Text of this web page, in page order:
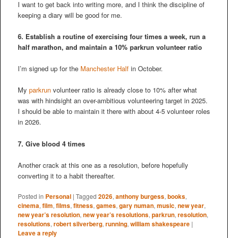
I want to get back into writing more, and I think the discipline of
keeping a diary will be good for me.
6. Establish a routine of exercising four times a week, run a
half marathon, and maintain a 10% parkrun volunteer ratio
I’m signed up for the Manchester Halfin October.
My parkrunvolunteer ratio is already close to 10% after what
was with hindsight an over-ambitious volunteering target in 2025.
I should be able to maintain it there with about 4-5 volunteer roles
in 2026.
7. Give blood 4 times
Another crack at this one as a resolution, before hopefully
converting it to a habit thereafter.
Posted in Personal | Tagged 2026, anthony burgess, books,
cinema, film, films, fitness, games, gary numan, music, new year,
new year’s resolution, new year’s resolutions, parkrun, resolution,
resolutions, robert silverberg, running, william shakespeare |
Leave a reply